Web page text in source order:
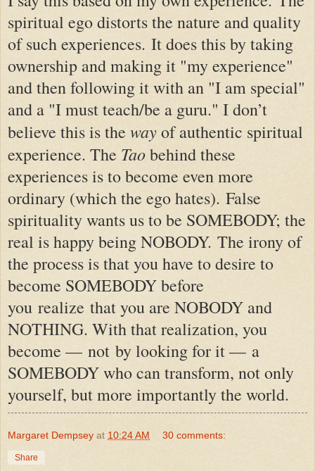
spiritual ego distorts the nature and quality
of such experiences. It does this by taking
ownership and making it "my experience"
and then following it with an "I am special"
and a "I must teach/be a guru." I don’t
believe this is the wayof authentic spiritual
experience. The Taobehind these
experiences is to become even more
ordinary (which the ego hates). False
spirituality wants us to be SOMEBODY; the
real is happy being NOBODY. The irony of
the process is that you have to desire to
become SOMEBODY before
you realize that you are NOBODY and
NOTHING. With that realization, you
become — not by looking for it — a
SOMEBODY who can transform, not only
yourself, but more importantly the world.
Margaret Dempsey at 10:24 AM 30 comments:
Share